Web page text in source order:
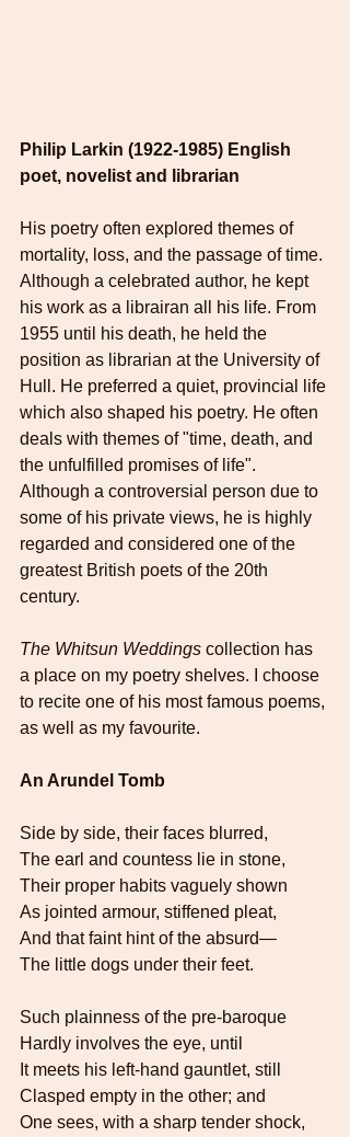
Philip Larkin (1922-1985) English
poet, novelist and librarian
His poetry often explored themes of
mortality, loss, and the passage of time.
Although a celebrated author, he kept
his work as a librairan all his life. From
1955 until his death, he held the
position as librarian at the University of
Hull. He preferred a quiet, provincial life
which also shaped his poetry. He often
deals with themes of "time, death, and
the unfulfilled promises of life".
Although a controversial person due to
some of his private views, he is highly
regarded and considered one of the
greatest British poets of the 20th
century.
The Whitsun Weddings collection has
a place on my poetry shelves. I choose
to recite one of his most famous poems,
as well as my favourite.
An Arundel Tomb
Side by side, their faces blurred,
The earl and countess lie in stone,
Their proper habits vaguely shown
As jointed armour, stiffened pleat,
And that faint hint of the absurd—
The little dogs under their feet.
Such plainness of the pre-baroque
Hardly involves the eye, until
It meets his left-hand gauntlet, still
Clasped empty in the other; and
One sees, with a sharp tender shock,